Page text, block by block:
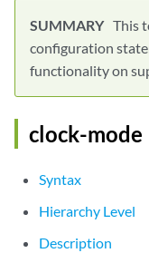
This
configuration
functionality on
clock-mode
Syntax
Hierarchy Level
Description